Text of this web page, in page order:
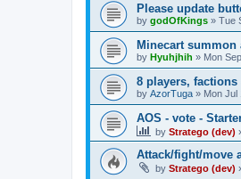
Please update
by godOfKings » Tue
Minecart summon
by Hyuhjhih » Mon
8 players, factions
by AzorTuga » Mon Jul
AOS - vote -
by Stratego (dev)
Attack/fight/move
by Stratego (dev)